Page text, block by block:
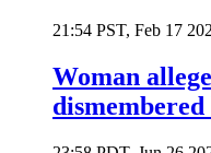
21:54 PST, Feb 17
Woman